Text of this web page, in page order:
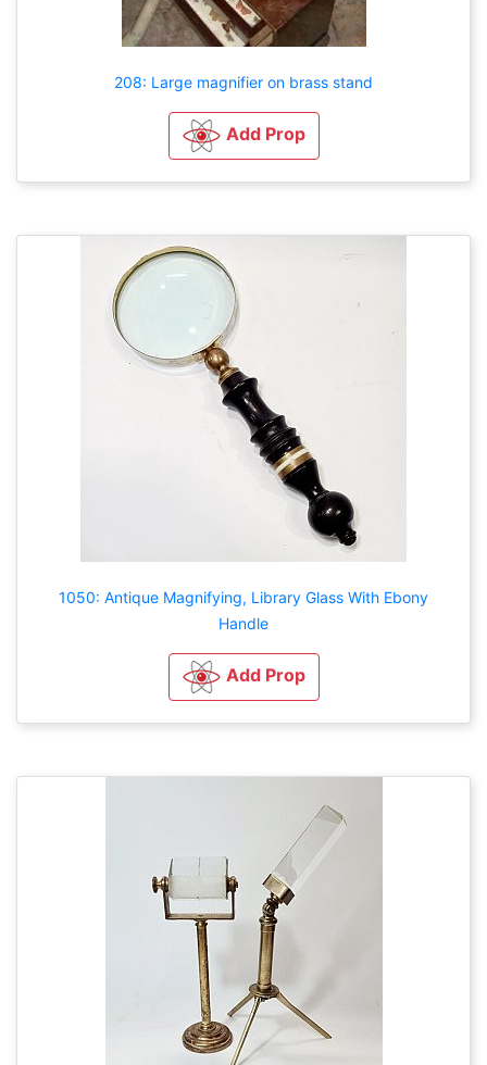
208: Large magnifier on brass stand
Add Prop
1050: Antique Magnifying, Library Glass With Ebony
Handle
Add Prop